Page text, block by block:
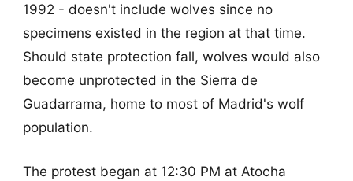
1992 - doesn't include wolves since no
specimens existed in the region at that time.
Should state protection fall, wolves would also
become unprotected in the Sierra de
Guadarrama, home to most of Madrid's wolf
population.
The protest began at 12:30 PM at Atocha